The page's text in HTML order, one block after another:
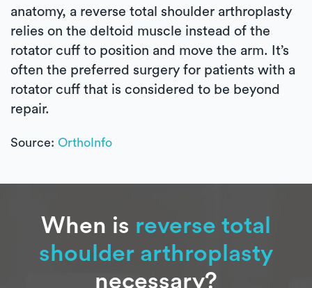
anatomy, a reverse total shoulder arthroplasty
relies on the deltoid muscle instead of the
rotator cuff to position and move the arm. It’s
often the preferred surgery for patients with a
rotator cuff that is considered to be beyond
repair.
Source: OrthoInfo
When is reverse total
shoulder arthroplasty
necessary?